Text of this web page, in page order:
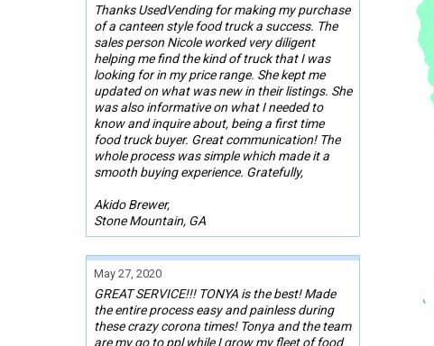
Thanks UsedVending for making my purchase
of a canteen style food truck a success. The
sales person Nicole worked very diligent
helping me find the kind of truck that I was
looking for in my price range. She kept me
updated on what was new in their listings. She
was also informative on what I needed to
know and inquire about, being a first time
food truck buyer. Great communication! The
whole process was simple which made it a
smooth buying experience. Gratefully,
Akido Brewer,
Stone Mountain, GA
May 27, 2020
GREAT SERVICE!!! TONYA is the best! Made
the entire process easy and painless during
these crazy corona times! Tonya and the team
are my go to ppl while I grow my fleet of food